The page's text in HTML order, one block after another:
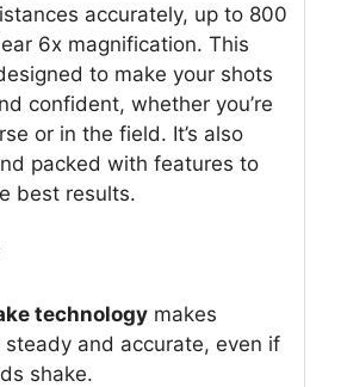
accurately, up to 800
6x magnification. This
to make your shots
confident, whether you’re
or in the field. It’s also
packed with features to
best results.
technology makes
steady and accurate, even if
shake.